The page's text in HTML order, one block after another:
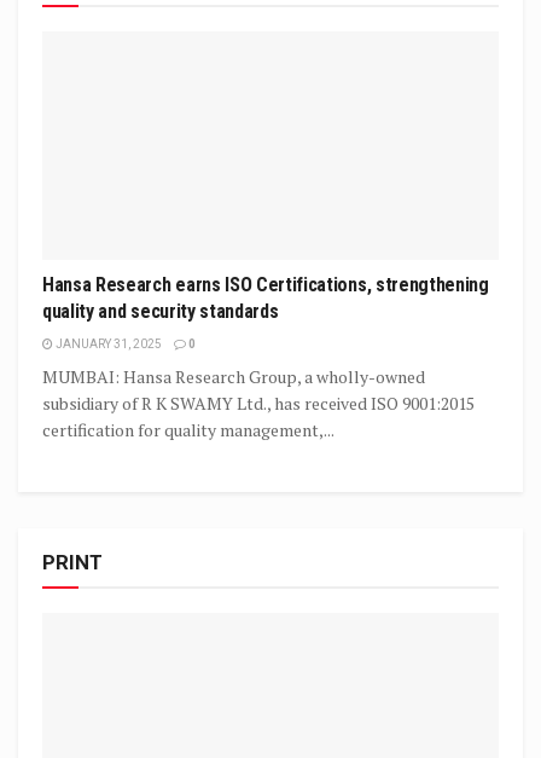
Hansa Research earns ISO Certifications, strengthening
quality and security standards
JANUARY 31, 2025 0
MUMBAI: Hansa Research Group, a wholly-owned
subsidiary of R K SWAMY Ltd., has received ISO 9001:2015
certification for quality management,...
PRINT